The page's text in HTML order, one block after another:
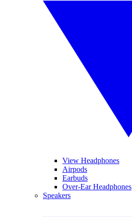
View Headphones
Airpods
Earbuds
Over-Ear Headphones
Speakers